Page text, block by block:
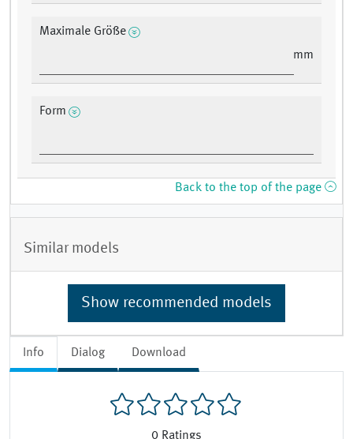
Info Dialog Download
0 Ratings
Maximale Größe
mm
Form
Back to the top of the page
Similar models
Show recommended models